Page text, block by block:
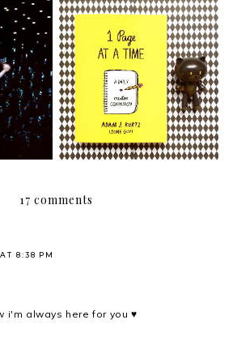
La
Hello, 2017!
17 comments
8:38 PM
i'm always here for you ♥